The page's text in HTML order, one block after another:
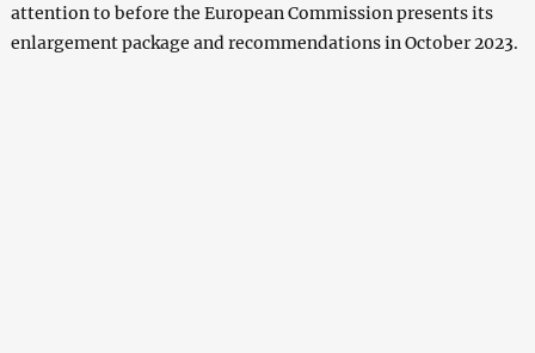
attention to before the European Commission presents its
enlargement package and recommendations in October 2023.